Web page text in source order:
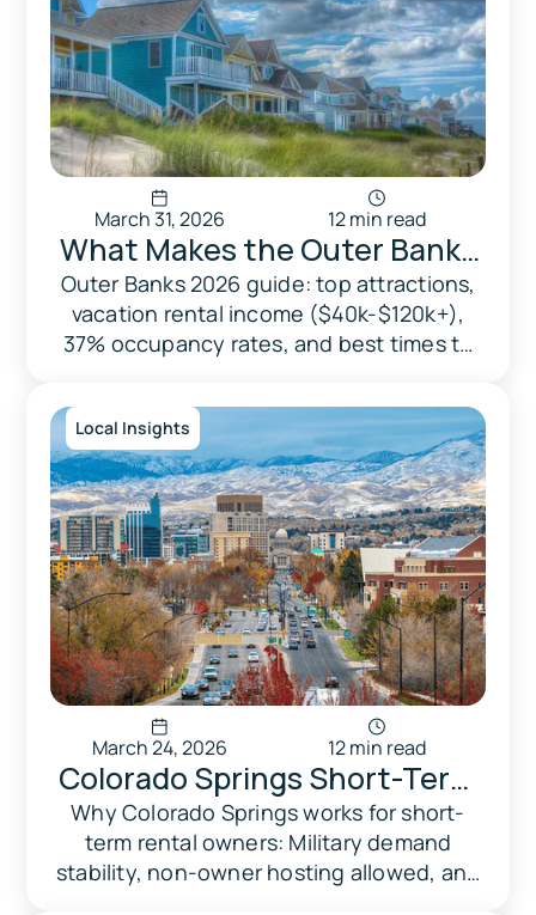
March 31, 2026 12 min read
What Makes the Outer Banks
Special And Why Vacation
Rentals Are the Norm Here
Outer Banks 2026 guide: top attractions,
vacation rental income ($40k-$120k+),
37% occupancy rates, and best times to
Local Insights
March 24, 2026 12 min read
Colorado Springs Short-Term
Rental Market 2026:
Performance, Regulations &
Zoning
Why Colorado Springs works for short-
term rental owners: Military demand
stability, non-owner hosting allowed, and